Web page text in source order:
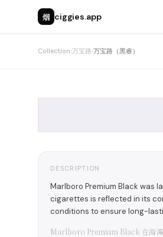
烟 ciggies.app
Collection›万宝路›万宝路（黑睿）
DESCRIPTION
Marlboro Premium Black was
cigarettes is reflected in its
conditions to ensure long-
Marlboro Premium Black 在海湾